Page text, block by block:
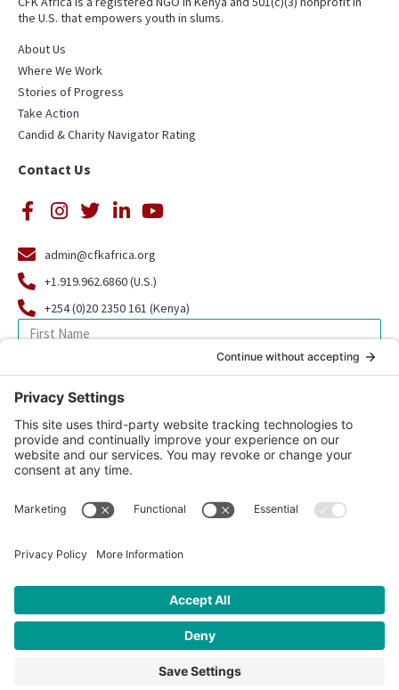
the U.S. that empowers youth in slums.
About Us
Where We Work
Stories of Progress
Take Action
Candid & Charity Navigator Rating
Contact Us
admin@cfkafrica.org
+1.919.962.6860 (U.S.)
+254 (0)20 2350 161 (Kenya)
© 2026 CFK Africa | All Rights Reserved
Website Design byCarrboro Creative| Photo credit site-wide: CFK
Africa